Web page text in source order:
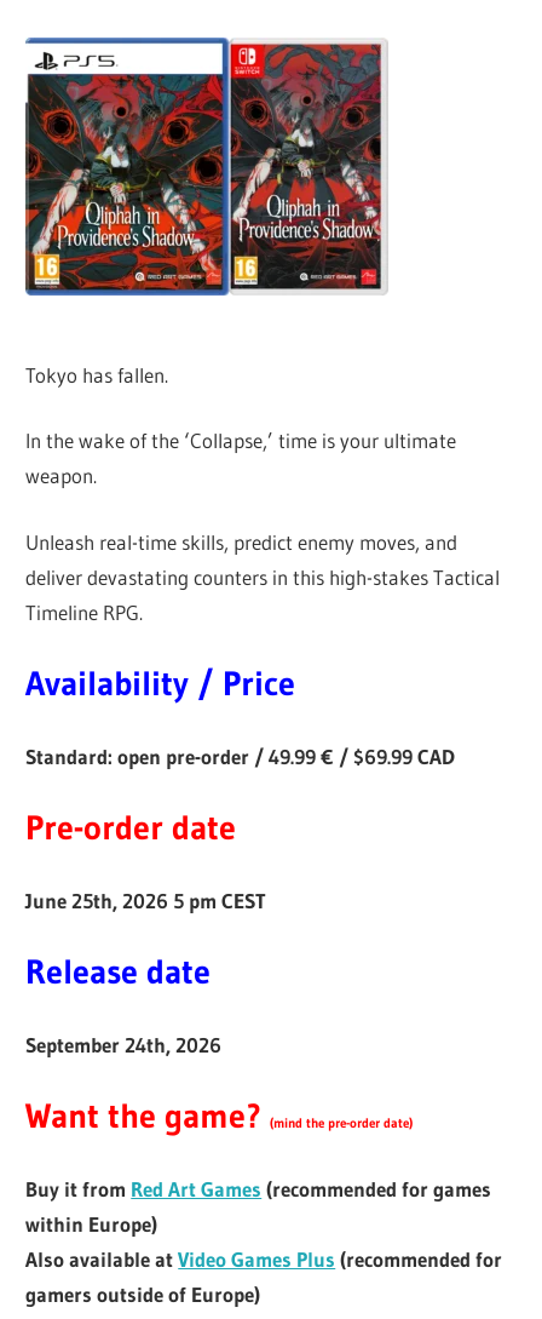
Tokyo has fallen.
In the wake of the ‘Collapse,’ time is your ultimate
weapon.
Unleash real-time skills, predict enemy moves, and
deliver devastating counters in this high-stakes Tactical
Timeline RPG.
Availability / Price
Standard: open pre-order / 49.99 € / $69.99 CAD
Pre-order date
June 25th, 2026 5 pm CEST
Release date
September 24th, 2026
Want the game? (mind the pre-order date)
Buy it from Red Art Games (recommended for games
within Europe)
Also available atVideo Games Plus (recommended for
gamers outside of Europe)